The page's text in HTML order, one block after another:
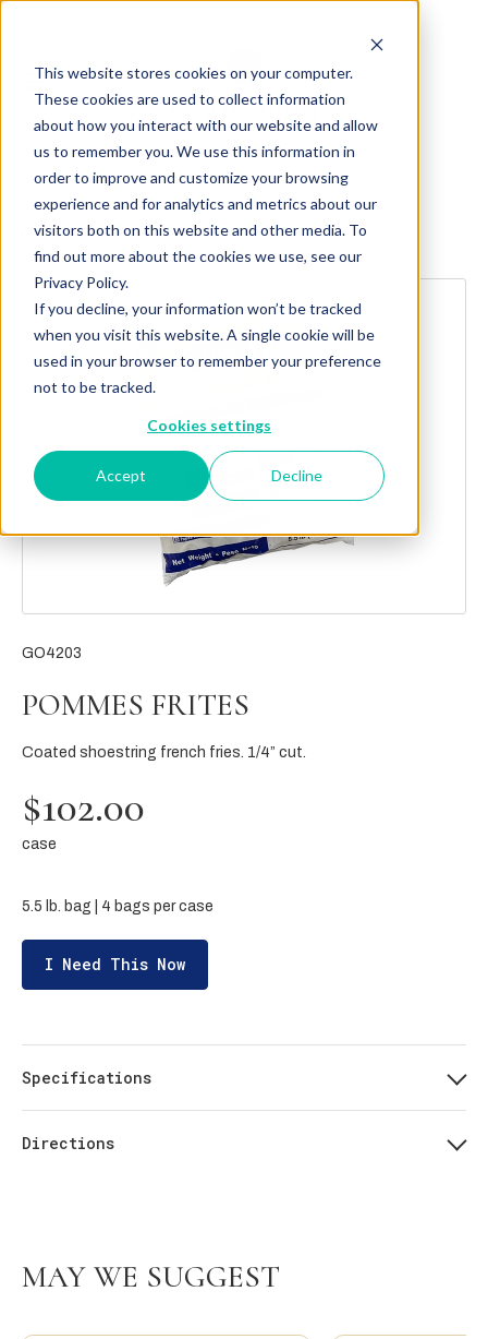
This website stores cookies on your computer.
These cookies are used to collect information
about how you interact with our website and allow
us to remember you. We use this information in
order to improve and customize your browsing
experience and for analytics and metrics about our
visitors both on this website and other media. To
find out more about the cookies we use, see our
Privacy Policy.
If you decline, your information won’t be tracked
when you visit this website. A single cookie will be
used in your browser to remember your preference
not to be tracked.
Cookies settings
Accept Decline
Explore more products
GO4203
POMMES FRITES
Coated shoestring french fries. 1/4” cut.
$102.00
case
5.5 lb. bag | 4 bags per case
I Need This Now
Specifications
Directions
MAY WE SUGGEST